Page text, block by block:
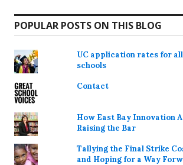
POPULAR POSTS ON THIS BLOG
UC application rates for
schools
Contact
How East Bay Innovation
Raising the Bar
Tallying the Final Strike
and Hoping for a Way